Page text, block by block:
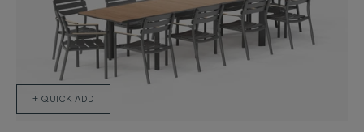
+ QUICK ADD